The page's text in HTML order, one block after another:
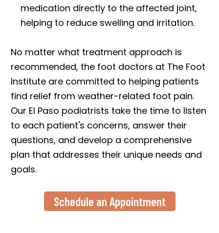
medication directly to the affected joint,
helping to reduce swelling and irritation.
No matter what treatment approach is
recommended, the foot doctors at The Foot
Institute are committed to helping patients
find relief from weather-related foot pain.
Our El Paso podiatrists take the time to listen
to each patient's concerns, answer their
questions, and develop a comprehensive
plan that addresses their unique needs and
goals.
Schedule an Appointment